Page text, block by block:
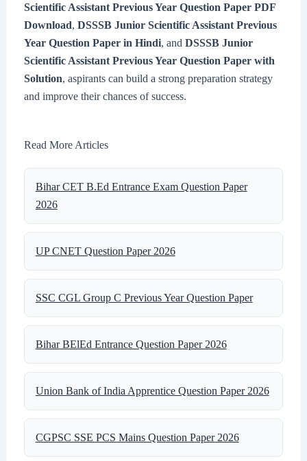
Scientific Assistant Previous Year Question Paper PDF
Download, DSSSB Junior Scientific Assistant Previous
Year Question Paper in Hindi, and DSSSB Junior
Scientific Assistant Previous Year Question Paper with
Solution, aspirants can build a strong preparation strategy
and improve their chances of success.
Read More Articles
Bihar CET B.Ed Entrance Exam Question Paper
2026
UP CNET Question Paper 2026
SSC CGL Group C Previous Year Question Paper
Bihar BElEd Entrance Question Paper 2026
Union Bank of India Apprentice Question Paper 2026
CGPSC SSE PCS Mains Question Paper 2026